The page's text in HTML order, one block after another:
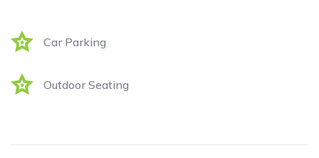
Car Parking
Outdoor Seating